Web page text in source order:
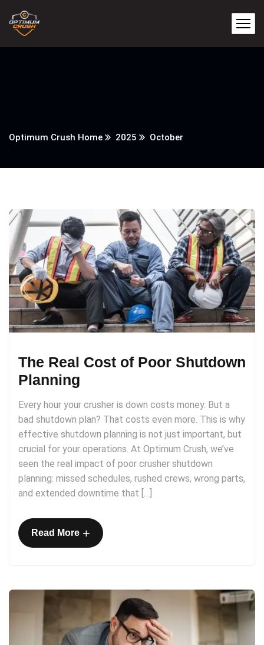
Optimum Crush Home 2025 October
The Real Cost of Poor Shutdown
Planning
Every hour your crusher is down costs money. But a
bad shutdown plan? That costs even more. This is why
effective shutdown planning is not just important, but
crucial for your operations. At Optimum Crush, we’ve
seen the real impact of poor crusher shutdown
planning: missed schedules, rushed crews, wrong parts,
and extended downtime that […]
Read More +